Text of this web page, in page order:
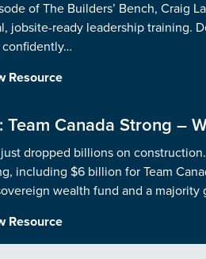
of The Builders’ Bench, Craig
jobsite-ready leadership training.
Resource
Team Canada Strong –
dropped billions on
including $6 billion for Team
wealth fund and a
Resource